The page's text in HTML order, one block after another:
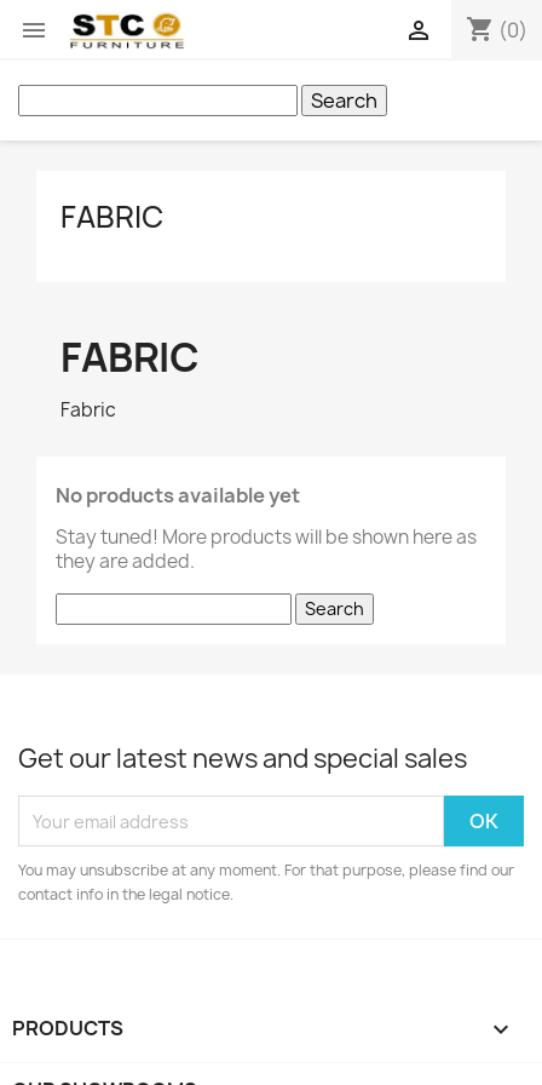
 shopping_cart (0)

Search
FABRIC
FABRIC
Fabric
No products available yet
Stay tuned! More products will be shown here as
they are added.
Search
Get our latest news and special sales
You may unsubscribe at any moment. For that purpose, please find our
contact info in the legal notice.
PRODUCTS 